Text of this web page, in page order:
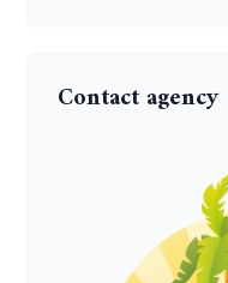
Contact agency